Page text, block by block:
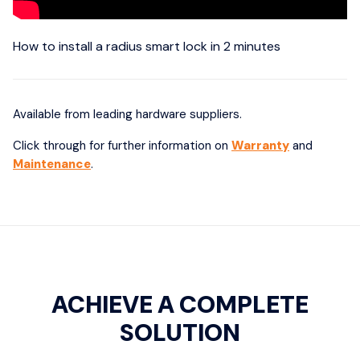
How to install a radius smart lock in 2 minutes
Available from leading hardware suppliers.
Click through for further information on Warranty and
Maintenance.
ACHIEVE A COMPLETE
SOLUTION